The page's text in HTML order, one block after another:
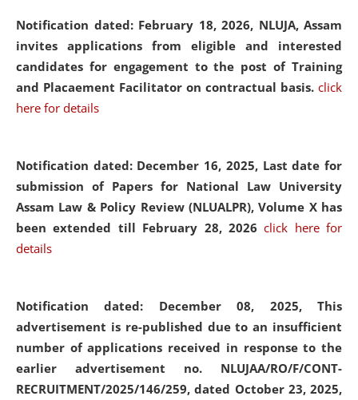
Notification dated: February 18, 2026, NLUJA, Assam
invites applications from eligible and interested
candidates for engagement to the post of Training
and Placaement Facilitator on contractual basis. click
here for details
Notification dated: December 16, 2025, Last date for
submission of Papers for National Law University
Assam Law & Policy Review (NLUALPR), Volume X has
been extended till February 28, 2026click here for
details
Notification dated: December 08, 2025, This
advertisement is re-published due to an insufficient
number of applications received in response to the
earlier advertisement no. NLUJAA/RO/F/CONT-
RECRUITMENT/2025/146/259, dated October 23, 2025,